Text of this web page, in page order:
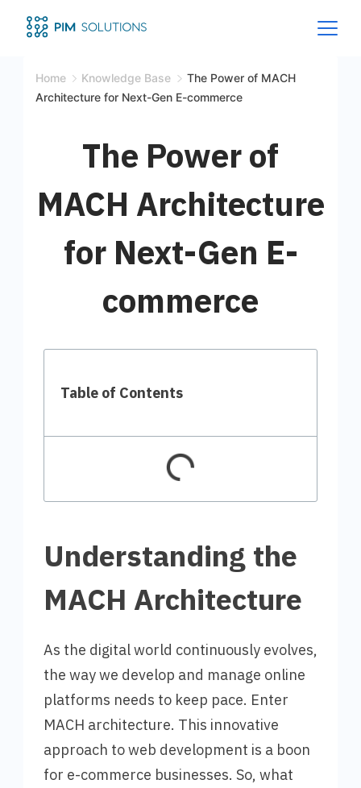
Home Knowledge Base
The Power of MACH
Architecture for Next-Gen E-commerce
The Power of
MACH Architecture
for Next-Gen E-
commerce
Table of Contents
Understanding the
MACH Architecture
As the digital world continuously evolves,
the way we develop and manage online
platforms needs to keep pace. Enter
MACH architecture. This innovative
approach to web development is a boon
for e-commerce businesses. So, what